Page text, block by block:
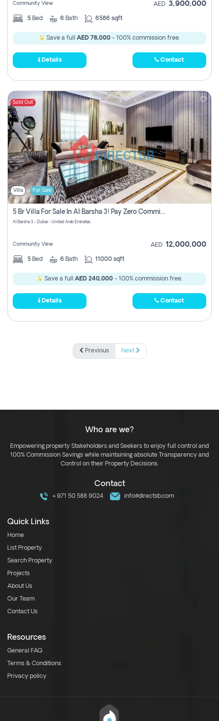
Community View AED 3,900,000
5 Bed 6 Bath 6586 sqft
Save a full AED 78,000 - 100% commission free.
Details Contact
Sold Out
Villa For Sale
5 Br Villa For Sale In Al Barsha 3! Pay Zero Commission!
Al Barsha 3 - Dubai - United Arab Emirates
Community View AED 12,000,000
5 Bed 6 Bath 11000 sqft
Save a full AED 240,000- 100% commission free.
Details Contact
Previous Next
Who are we?
Empowering property Stakeholders and Seekers to enjoy full control and
100% Commission Savings while maintaining absolute Transparency and
Control on their Property Decisions.
Contact
+971 50 588 9024 info@directsb.com
Quick Links
Home
List Property
Search Property
Projects
About Us
Our Team
Contact Us
Resources
General FAQ
Terms & Conditions
Privacy policy